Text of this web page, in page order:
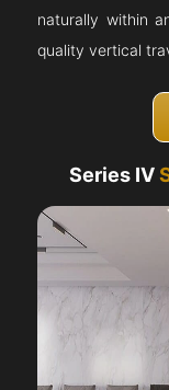
naturally within
quality vertical
Series IV